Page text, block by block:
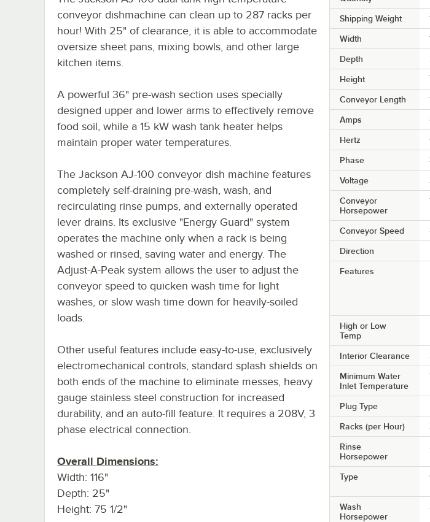
Shipping Weight
Width
Depth
Height
Conveyor Length
Amps
Hertz
Phase
Voltage
Conveyor
Horsepower
Conveyor Speed
Direction
Features
High or Low
Temp
Interior Clearance
Minimum Water
Inlet Temperature
Plug Type
Racks (per Hour)
Rinse
Horsepower
Type
Wash
Horsepower
conveyor dishmachine can clean up to 287 racks per
hour! With 25" of clearance, it is able to accommodate
oversize sheet pans, mixing bowls, and other large
kitchen items.
A powerful 36" pre-wash section uses specially
designed upper and lower arms to effectively remove
food soil, while a 15 kW wash tank heater helps
maintain proper water temperatures.
The Jackson AJ-100 conveyor dish machine features
completely self-draining pre-wash, wash, and
recirculating rinse pumps, and externally operated
lever drains. Its exclusive "Energy Guard" system
operates the machine only when a rack is being
washed or rinsed, saving water and energy. The
Adjust-A-Peak system allows the user to adjust the
conveyor speed to quicken wash time for light
washes, or slow wash time down for heavily-soiled
loads.
Other useful features include easy-to-use, exclusively
electromechanical controls, standard splash shields on
both ends of the machine to eliminate messes, heavy
gauge stainless steel construction for increased
durability, and an auto-fill feature. It requires a 208V, 3
phase electrical connection.
Overall Dimensions:
Width: 116"
Depth: 25"
Height: 75 1/2"